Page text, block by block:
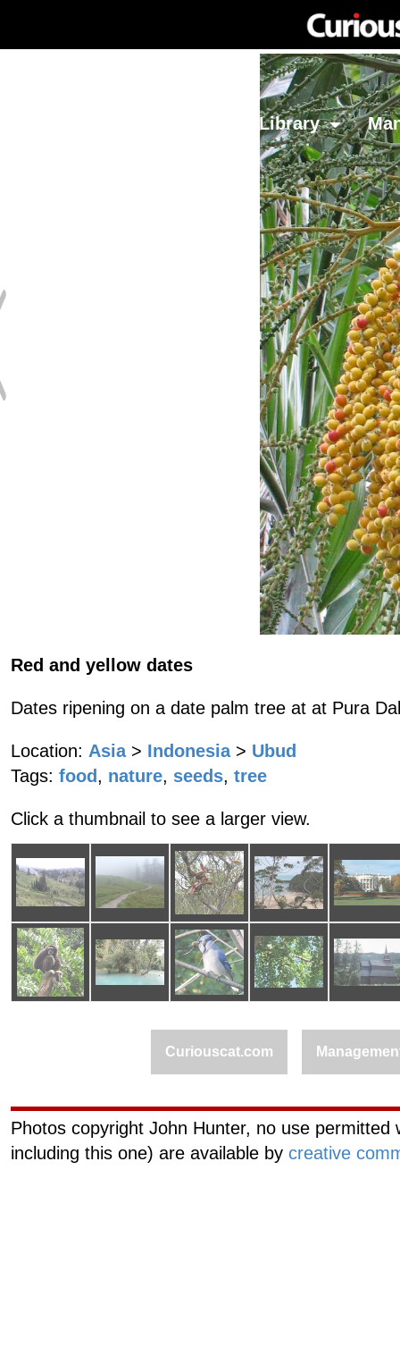
Library
Red and yellow dates
Dates ripening on a date palm tree at at Pura
Location: Asia > Indonesia > Ubud
Tags: food , nature, seeds, tree
Click a thumbnail to see a larger view.
Curiouscat.com
Photos copyright John Hunter, no use
including this one) are available by creative